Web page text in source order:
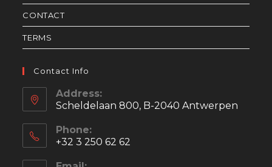
CONTACT
TERMS
Contact Info
Address:
Scheldelaan 800, B-2040 Antwerpen
Phone:
+32 3 250 62 62